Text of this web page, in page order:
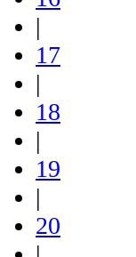
|
17
|
18
|
19
|
20